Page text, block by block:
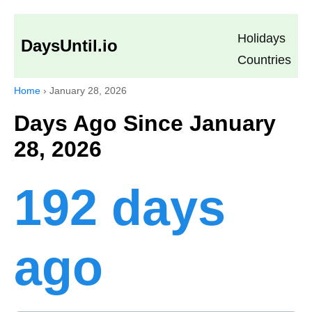
DaysUntil.io
Holidays
Countries
Home › January 28, 2026
Days Ago Since January
28, 2026
192 days
ago